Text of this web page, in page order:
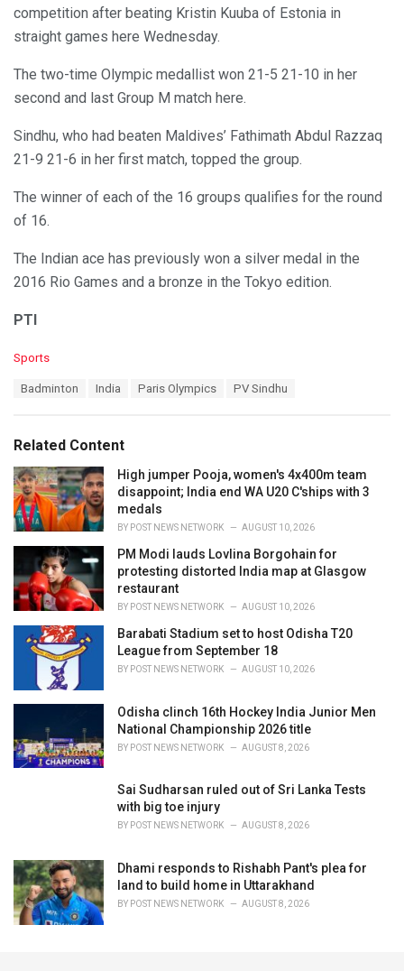
competition after beating Kristin Kuuba of Estonia in
straight games here Wednesday.
The two-time Olympic medallist won 21-5 21-10 in her
second and last Group M match here.
Sindhu, who had beaten Maldives’ Fathimath Abdul Razzaq
21-9 21-6 in her first match, topped the group.
The winner of each of the 16 groups qualifies for the round
of 16.
The Indian ace has previously won a silver medal in the
2016 Rio Games and a bronze in the Tokyo edition.
PTI
C
o
r
i
e
s
:
Sports
:
Badminton India Paris Olympics PV Sindhu
Related Content
High jumper Pooja, women's 4x400m team
disappoint; India end WA U20 C'ships with 3
medals
BY POST NEWS NETWORK AUGUST 10, 2026
PM Modi lauds Lovlina Borgohain for
protesting distorted India map at Glasgow
restaurant
BY POST NEWS NETWORK AUGUST 10, 2026
Barabati Stadium set to host Odisha T20
League from September 18
BY POST NEWS NETWORK AUGUST 10, 2026
Odisha clinch 16th Hockey India Junior Men
National Championship 2026 title
BY POST NEWS NETWORK AUGUST 8, 2026
Sai Sudharsan ruled out of Sri Lanka Tests
with big toe injury
BY POST NEWS NETWORK AUGUST 8, 2026
Dhami responds to Rishabh Pant's plea for
land to build home in Uttarakhand
BY POST NEWS NETWORK AUGUST 8, 2026